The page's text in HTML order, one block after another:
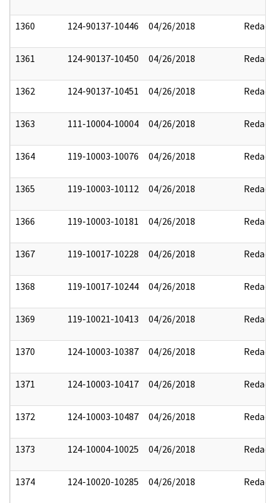
1360 124-90137-10446 04/26/2018 Redact
1361 124-90137-10450 04/26/2018 Redact
1362 124-90137-10451 04/26/2018 Redact
1363 111-10004-10004 04/26/2018 Redact
1364 119-10003-10076 04/26/2018 Redact
1365 119-10003-10112 04/26/2018 Redact
1366 119-10003-10181 04/26/2018 Redact
1367 119-10017-10228 04/26/2018 Redact
1368 119-10017-10244 04/26/2018 Redact
1369 119-10021-10413 04/26/2018 Redact
1370 124-10003-10387 04/26/2018 Redact
1371 124-10003-10417 04/26/2018 Redact
1372 124-10003-10487 04/26/2018 Redact
1373 124-10004-10025 04/26/2018 Redact
1374 124-10020-10285 04/26/2018 Redact